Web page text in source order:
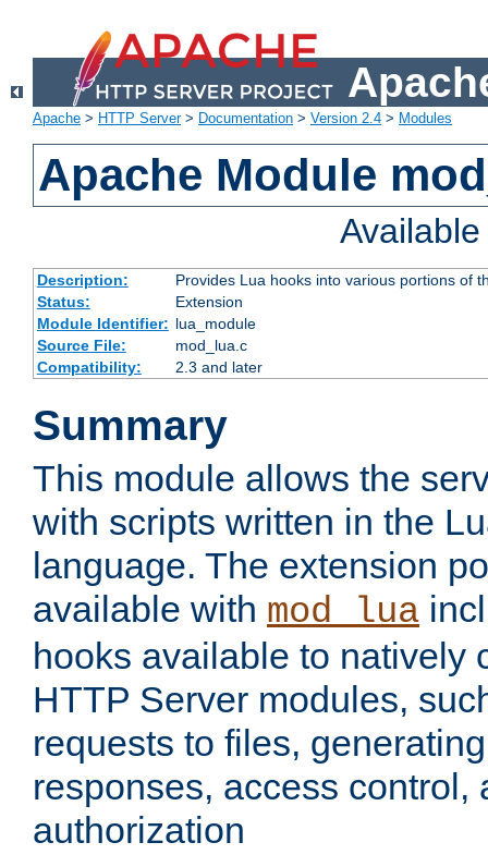
Apache > HTTP Server> Documentation > Version 2.4 > Modules
Apache Module
Description:
Provides Lua hooks into various portions of
Status:
Extension
Module Identifier: lua_module
Source File:
mod_lua.c
Compatibility:
2.3 and later
Summary
This module allows the
with scripts written in the
language. The extension
available with mod_lua
hooks available to natively
HTTP Server modules,
requests to files,
responses, access control,
authorization